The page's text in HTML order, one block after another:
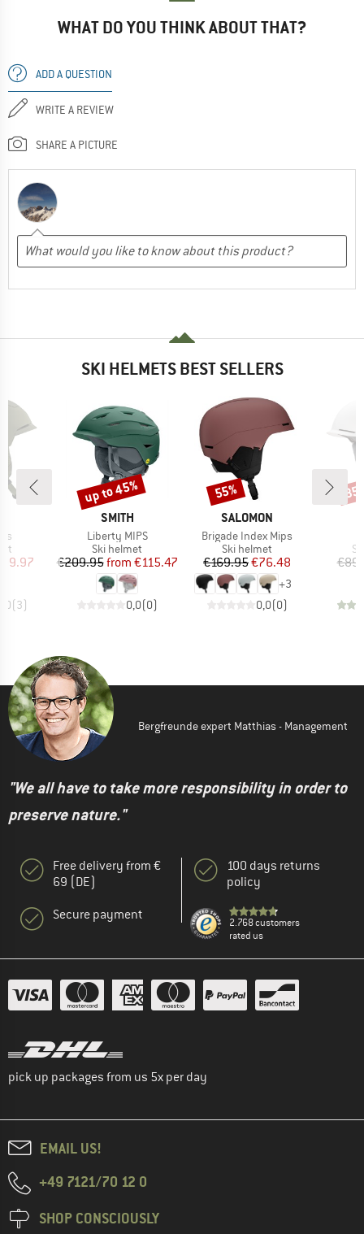
WHAT DO YOU THINK ABOUT THAT?
ADD A QUESTION
WRITE A REVIEW
SHARE A PICTURE
SKI HELMETS BEST SELLERS
Price
(3)
BRAND
SMITH
Item(s)
Liberty MIPS
Product group
Ski helmet
Price
€209.95 Reduced Price
from €115.47
0,0(0)
Discount
up to 45%
BRAND
SALOMON
Item(s)
Brigade Index Mips
Product group
Ski helmet
Price
€169.95Reduced Price
€76.48
+3
0,0(0)
Discount
55%
Bergfreunde expert Matthias - Management
"We all have to take more responsibility in order to
preserve nature."
Free delivery from €
69 (DE)
Secure payment
100 days returns
policy
2.768 customers
rated us
pick up packages from us 5x per day
EMAIL US!
+49 7121/70 12 0
SHOP CONSCIOUSLY